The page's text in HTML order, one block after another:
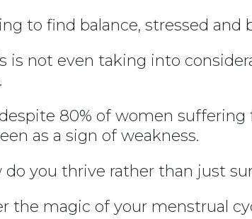
to find balance, stressed and
is not even taking into
80% of women
as a sign of weakness.
do you thrive rather than just
the magic of your menstrual